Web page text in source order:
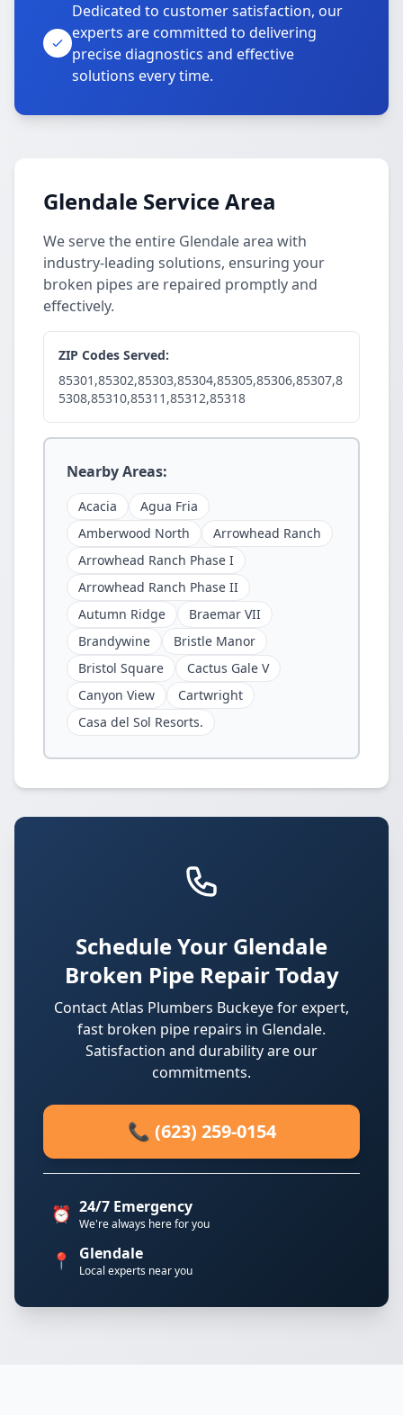
Dedicated to customer satisfaction, our
experts are committed to delivering
precise diagnostics and effective
solutions every time.
Glendale Service Area
We serve the entire Glendale area with
industry-leading solutions, ensuring your
broken pipes are repaired promptly and
effectively.
ZIP Codes Served:
85301,85302,85303,85304,85305,85306,85307,8
5308,85310,85311,85312,85318
Nearby Areas:
Acacia
Agua Fria
Amberwood North
Arrowhead Ranch
Arrowhead Ranch Phase I
Arrowhead Ranch Phase II
Autumn Ridge
Braemar VII
Brandywine
Bristle Manor
Bristol Square
Cactus Gale V
Canyon View
Cartwright
Casa del Sol Resorts.
Schedule Your Glendale
Broken Pipe Repair Today
Contact Atlas Plumbers Buckeye for expert,
fast broken pipe repairs in Glendale.
Satisfaction and durability are our
commitments.
📞 (623) 259-0154
⏰ 24/7 Emergency
We're always here for you
📍 Glendale
Local experts near you